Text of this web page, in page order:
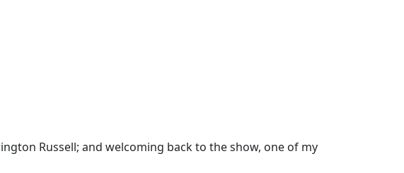
Russell; and welcoming back to the show, one of my